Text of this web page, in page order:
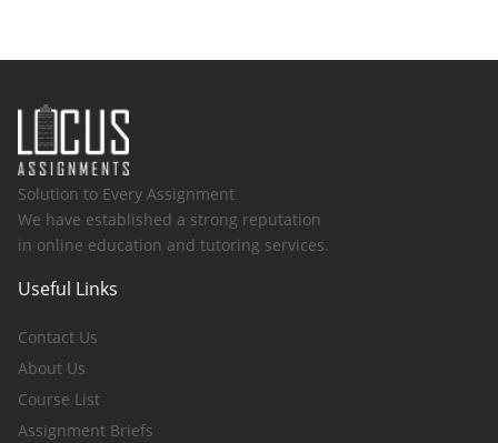
Solution to Every Assignment
We have established a strong reputation
in online education and tutoring services.
Useful Links
Contact Us
About Us
Course List
Assignment Briefs